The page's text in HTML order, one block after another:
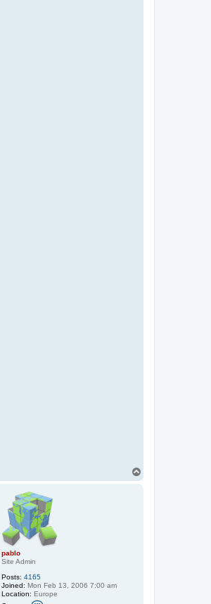
pablo
Site Admin
Posts: 4165
Joined: Mon Feb 13, 2006 7:00 am
Location: Europe